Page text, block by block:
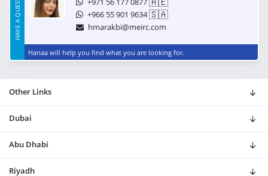
HAVE A QUESTION? +966 55 901 9634🇸🇦
hmarakbi@meirc.com
Hanaa will help you find what you are looking for.
Other Links
Dubai
Abu Dhabi
Riyadh